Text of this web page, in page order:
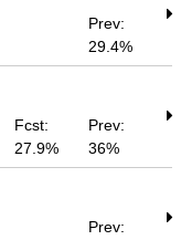
Prev:
29.4%
Fcst:
27.9%
Prev:
36%
Prev: